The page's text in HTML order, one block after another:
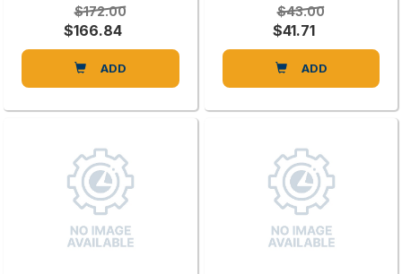
$172.00
$166.84
ADD
$43.00
$41.71
ADD